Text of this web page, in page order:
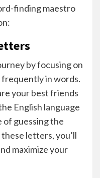
finding maestro
by focusing on
in words.
your best friends
English language
of guessing the
letters, you’ll
maximize your